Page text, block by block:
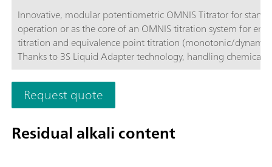
Innovative, modular potentiometric OMNIS Titrator for
operation or as the core of an OMNIS titration system for
titration and equivalence point titration (monotonic/
Thanks to 3S Liquid Adapter technology, handling chemicals
more secure than ever before. The titrator can be freely
with measuring modules and cylinder units and can have a
stirrer added as needed. Including "Professional" function
parallel titration with additional titration or dosing
modules. Actuation via PC or local network; Connection
up to four additional titration or dosing modules for
Request quote
Residual alkali content